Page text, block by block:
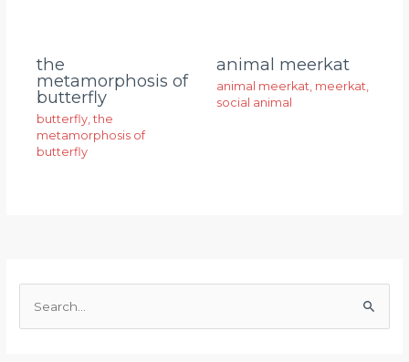
the
metamorphosis of
butterfly
butterfly,the
metamorphosis of
butterfly
animal meerkat
animal meerkat, meerkat,
social animal